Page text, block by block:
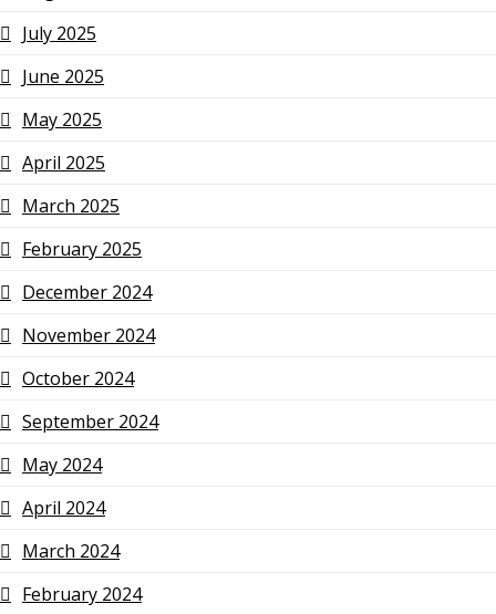
July 2025
June 2025
May 2025
April 2025
March 2025
February 2025
December 2024
November 2024
October 2024
September 2024
May 2024
April 2024
March 2024
February 2024